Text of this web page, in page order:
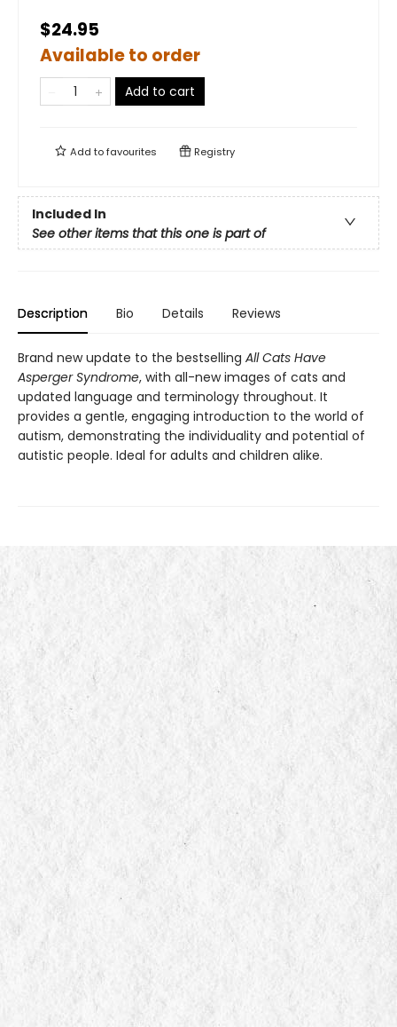
$24.95
Available to order
Add to cart
Add tofavourites Registry
Included In
See other items that this one is part of
Description Bio Details Reviews
Brand new update to the bestselling All Cats Have
Asperger Syndrome, with all-new images of cats and
updated language and terminology throughout. It
provides a gentle, engaging introduction to the world of
autism, demonstrating the individuality and potential of
autistic people. Ideal for adults and children alike.